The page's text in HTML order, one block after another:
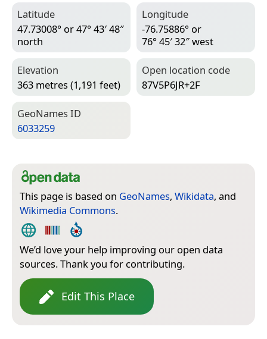
Latitude
47.73008° or 47° 43′ 48″
north
Longitude
-76.75886° or
76° 45′ 32″ west
Elevation
363 metres (1,191 feet)
Open location code
87V5P6JR+2F
Geo­Names ID
6033259
This page is based on GeoNames, Wikidata, and
Wikimedia Commons.
We’d love your help improving our open data
sources. Thank you for contributing.
Edit This Place